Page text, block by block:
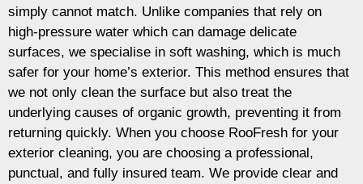
simply cannot match. Unlike companies that rely on
high-pressure water which can damage delicate
surfaces, we specialise in soft washing, which is much
safer for your home’s exterior. This method ensures that
we not only clean the surface but also treat the
underlying causes of organic growth, preventing it from
returning quickly. When you choose RooFresh for your
exterior cleaning, you are choosing a professional,
punctual, and fully insured team. We provide clear and